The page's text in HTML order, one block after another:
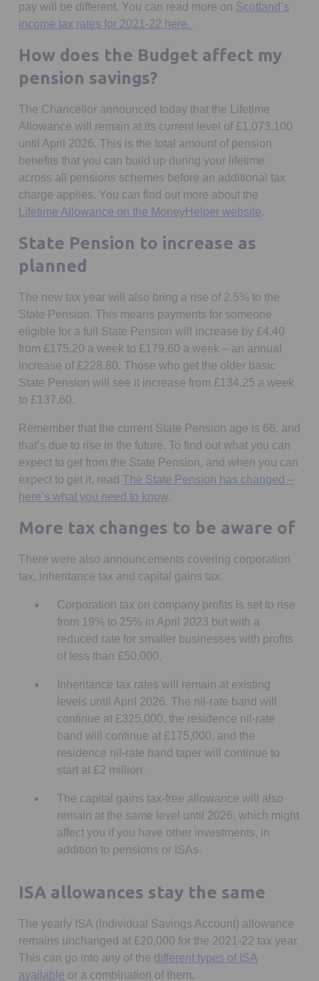
pay will be different. You can read more on Scotland’s
income tax rates for 2021-22 here.
How does the Budget affect my
pension savings?
The Chancellor announced today that the Lifetime
Allowance will remain at its current level of £1,073,100
until April 2026. This is the total amount of pension
benefits that you can build up during your lifetime
across all pensions schemes before an additional tax
charge applies. You can find out more about the
Lifetime Allowance on the MoneyHelper websiteOpens in
.
State Pension to increase as
planned
The new tax year will also bring a rise of 2.5% to the
State Pension. This means payments for someone
eligible for a full State Pension will increase by £4.40
from £175.20 a week to £179.60 a week – an annual
increase of £228.80. Those who get the older basic
State Pension will see it increase from £134.25 a week
to £137.60.
Remember that the current State Pension age is 66, and
that’s due to rise in the future. To find out what you can
expect to get from the State Pension, and when you can
expect to get it, read The State Pension has changed –
here’s what you need to know.
More tax changes to be aware of
There were also announcements covering corporation
tax, inheritance tax and capital gains tax.
Corporation tax on company profits is set to rise
from 19% to 25% in April 2023 but with a
reduced rate for smaller businesses with profits
of less than £50,000.
Inheritance tax rates will remain at existing
levels until April 2026. The nil-rate band will
continue at £325,000, the residence nil-rate
band will continue at £175,000, and the
residence nil-rate band taper will continue to
start at £2 million.
The capital gains tax-free allowance will also
remain at the same level until 2026, which might
affect you if you have other investments, in
addition to pensions or ISAs.
ISA allowances stay the same
The yearly ISA (Individual Savings Account) allowance
remains unchanged at £20,000 for the 2021-22 tax year.
This can go into any of the different types of ISA
available Opens in a new tab
or a combination of them.